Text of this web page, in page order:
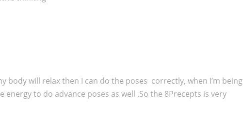
will relax then I can do the poses correctly, when I’m being
to do advance poses as well .So the 8Precepts is very